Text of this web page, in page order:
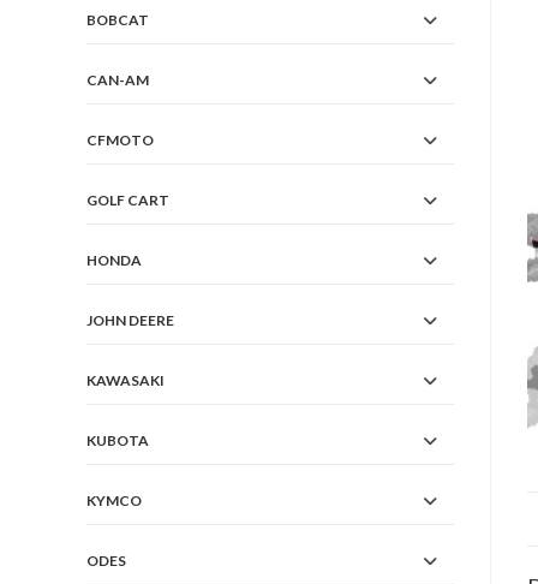
BOBCAT
CAN-AM
CFMOTO
GOLF CART
HONDA
JOHN DEERE
KAWASAKI
KUBOTA
KYMCO
ODES